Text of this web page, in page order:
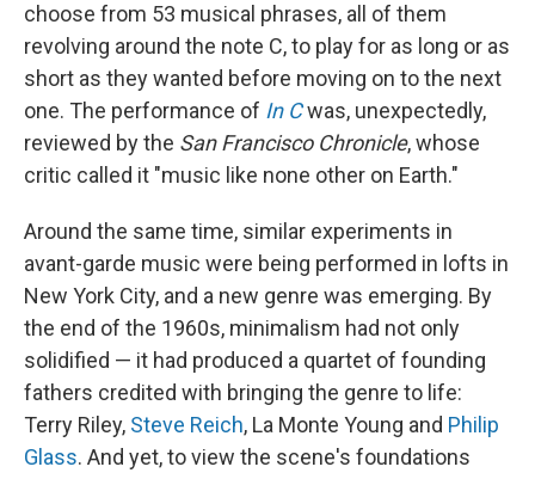
choose from 53 musical phrases, all of them
revolving around the note C, to play for as long or as
short as they wanted before moving on to the next
one. The performance of In Cwas, unexpectedly,
reviewed by the San Francisco Chronicle, whose
critic called it "music like none other on Earth."
Around the same time, similar experiments in
avant-garde music were being performed in lofts in
New York City, and a new genre was emerging. By
the end of the 1960s, minimalism had not only
solidified — it had produced a quartet of founding
fathers credited with bringing the genre to life:
Terry Riley, Steve Reich, La Monte Young and Philip
Glass. And yet, to view the scene's foundations